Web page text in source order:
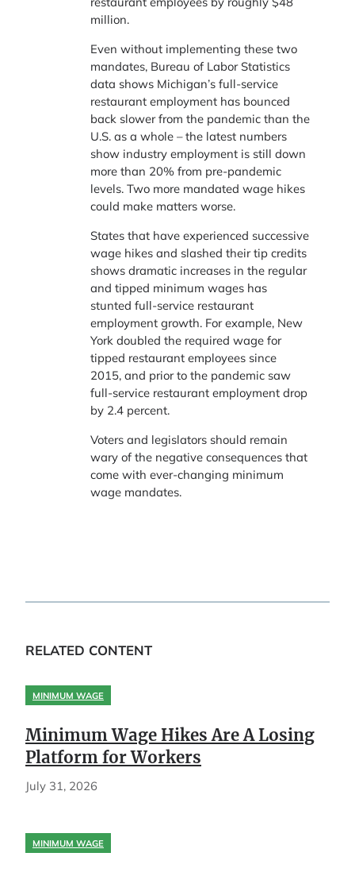
million.
Even without implementing these two
mandates, Bureau of Labor Statistics
data shows Michigan’s full-service
restaurant employment has bounced
back slower from the pandemic than the
U.S. as a whole – the latest numbers
show industry employment is still down
more than 20% from pre-pandemic
levels. Two more mandated wage hikes
could make matters worse.
States that have experienced successive
wage hikes and slashed their tip credits
shows dramatic increases in the regular
and tipped minimum wages has
stunted full-service restaurant
employment growth. For example, New
York doubled the required wage for
tipped restaurant employees since
2015, and prior to the pandemic saw
full-service restaurant employment drop
by 2.4 percent.
Voters and legislators should remain
wary of the negative consequences that
come with ever-changing minimum
wage mandates.
RELATED CONTENT
MINIMUM WAGE
Minimum Wage Hikes Are A Losing
Platform for Workers
July 31, 2026
MINIMUM WAGE